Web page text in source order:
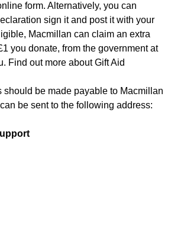
form. Alternatively, you can
sign it and post it with your
Macmillan can claim an extra
you donate, from the government at
Find out more about Gift Aid
should be made payable to Macmillan
be sent to the following address: